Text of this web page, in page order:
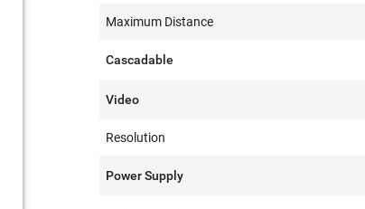
Maximum Distance
Cascadable
Video
Resolution
Power Supply